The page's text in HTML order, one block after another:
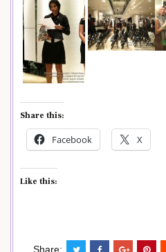
Share this:
Facebook X
Like this:
Share: